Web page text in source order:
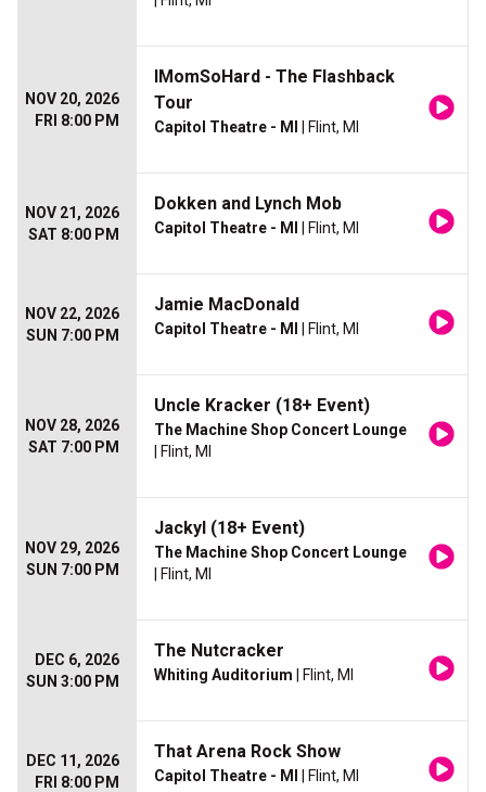
NOV 20, 2026
FRI 8:00 PM
IMomSoHard - The Flashback
Tour
Capitol Theatre - MI | Flint, MI
NOV 21, 2026
SAT 8:00 PM
Dokken and Lynch Mob
Capitol Theatre - MI | Flint, MI
NOV 22, 2026
SUN 7:00 PM
Jamie MacDonald
Capitol Theatre - MI | Flint, MI
NOV 28, 2026
SAT 7:00 PM
Uncle Kracker (18+ Event)
The Machine Shop Concert Lounge
| Flint, MI
NOV 29, 2026
SUN 7:00 PM
Jackyl (18+ Event)
The Machine Shop Concert Lounge
| Flint, MI
DEC 6, 2026
SUN 3:00 PM
The Nutcracker
Whiting Auditorium | Flint, MI
DEC 11, 2026
FRI 8:00 PM
That Arena Rock Show
Capitol Theatre - MI | Flint, MI